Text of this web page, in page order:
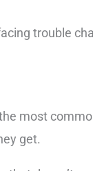
trouble
most
get.